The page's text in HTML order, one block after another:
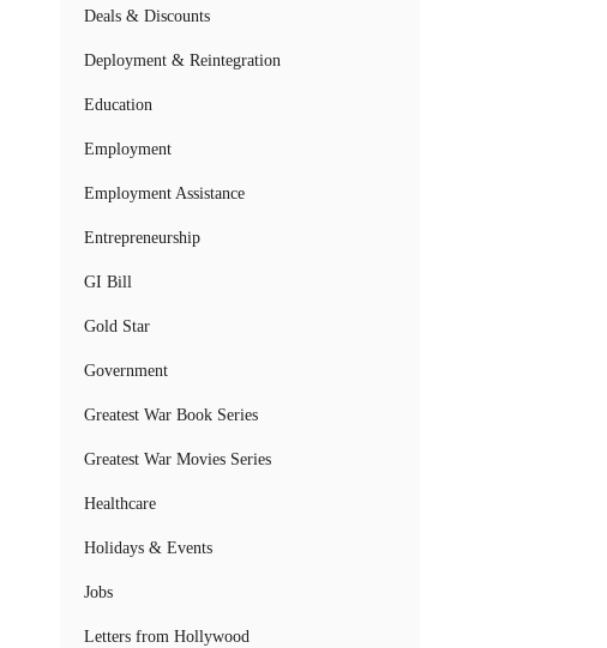
Deals & Discounts
Deployment & Reintegration
Education
Employment
Employment Assistance
Entrepreneurship
GI Bill
Gold Star
Government
Greatest War Book Series
Greatest War Movies Series
Healthcare
Holidays & Events
Jobs
Letters from Hollywood